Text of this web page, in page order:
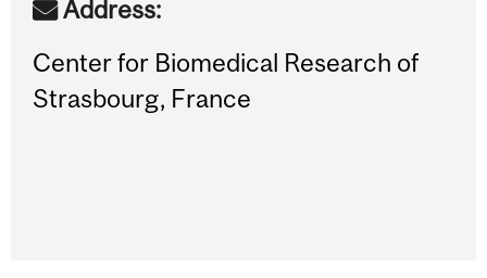
Address:
Center for Biomedical Research of
Strasbourg, France